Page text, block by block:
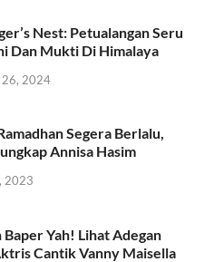
Nest: Petualangan Seru
Dan Mukti Di Himalaya
26, 2024
Segera Berlalu,
Annisa Hasim
2023
Baper Yah! Lihat Adegan
Cantik Vanny Maisella